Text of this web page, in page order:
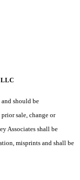
LLC
should be
sale, change or
Associates shall be
misprints and shall be